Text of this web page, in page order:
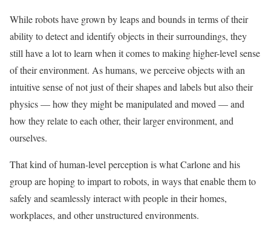
While robots have grown by leaps and bounds in terms of their
ability to detect and identify objects in their surroundings, they
still have a lot to learn when it comes to making higher-level sense
of their environment. As humans, we perceive objects with an
intuitive sense of not just of their shapes and labels but also their
physics — how they might be manipulated and moved — and
how they relate to each other, their larger environment, and
ourselves.
That kind of human-level perception is what Carlone and his
group are hoping to impart to robots, in ways that enable them to
safely and seamlessly interact with people in their homes,
workplaces, and other unstructured environments.